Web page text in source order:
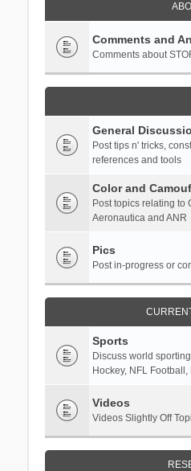
Comments and
Comments about
General
Post tips n' tricks,
references and tools
Color and
Post topics relating to
Aeronautica and ANR
Pics
Post in-progress or
Sports
Discuss world
Hockey, NFL
Videos
Videos Slightly Off